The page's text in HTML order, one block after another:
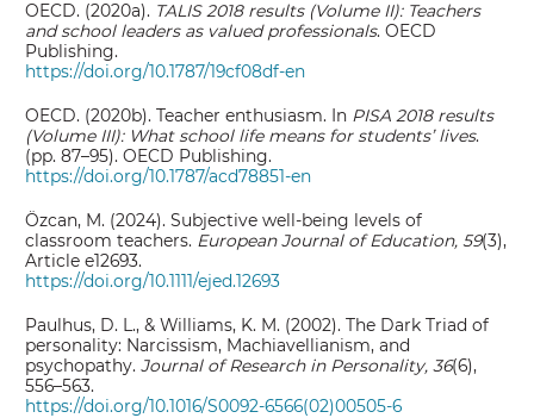
OECD. (2020a). TALIS 2018 results (Volume II): Teachers
and school leaders as valued professionals. OECD
Publishing.
https://doi.org/10.1787/19cf08df-en
OECD. (2020b). Teacher enthusiasm. In PISA 2018 results
(Volume III): What school life means for students’ lives.
(pp. 87–95). OECD Publishing.
https://doi.org/10.1787/acd78851-en
Özcan, M. (2024). Subjective well‐being levels of
classroom teachers. European Journal of Education, 59(3),
Article e12693.
https://doi.org/10.1111/ejed.12693
Paulhus, D. L., & Williams, K. M. (2002). The Dark Triad of
personality: Narcissism, Machiavellianism, and
psychopathy.Journal of Research in Personality, 36(6),
556–563.
https://doi.org/10.1016/S0092-6566(02)00505-6